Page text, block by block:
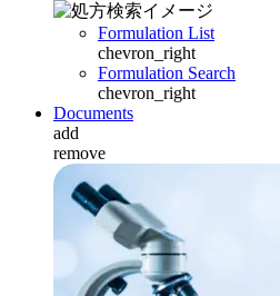
Formulation List
chevron_right
Formulation Search
chevron_right
Documents
add
remove